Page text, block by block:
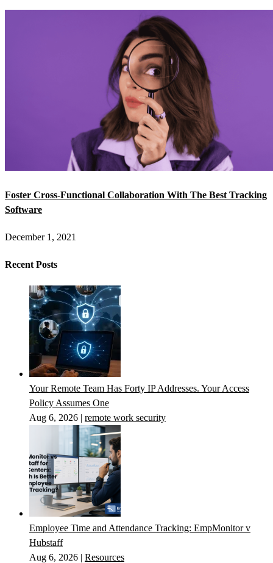
Foster Cross-Functional Collaboration With The Best Tracking
Software
December 1, 2021
Recent Posts
Your Remote Team Has Forty IP Addresses. Your Access
Policy Assumes One
Aug 6, 2026 | remote work security
Employee Time and Attendance Tracking: EmpMonitor v
Hubstaff
Aug 6, 2026 | Resources